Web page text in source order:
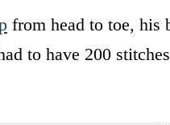
from head to toe, his
to have 200